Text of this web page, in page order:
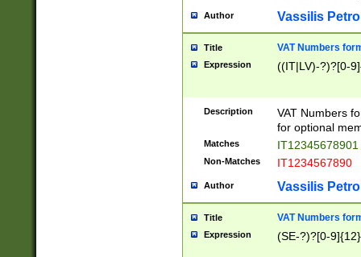
Author Vassilis
Title VAT Numbers
Expression ((IT|LV)-?)?[0-
Description
VAT Numbers
for optional
Matches IT12345678901
Non-Matches IT1234567890
Author Vassilis
Title VAT Numbers
Expression (SE-?)?[0-9]{12}